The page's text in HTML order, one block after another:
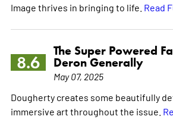
Image thrives in bringing to life. Read
8.6
The Super Powered
Deron Generally
May 07, 2025
Dougherty creates some beautifully
immersive art throughout the issue.